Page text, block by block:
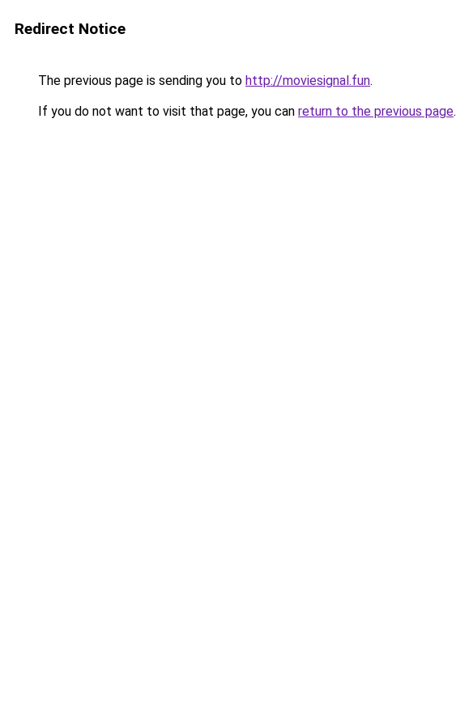
Redirect Notice
The previous page is sending you to http://moviesignal.fun.
If you do not want to visit that page, you can return to the previous page.